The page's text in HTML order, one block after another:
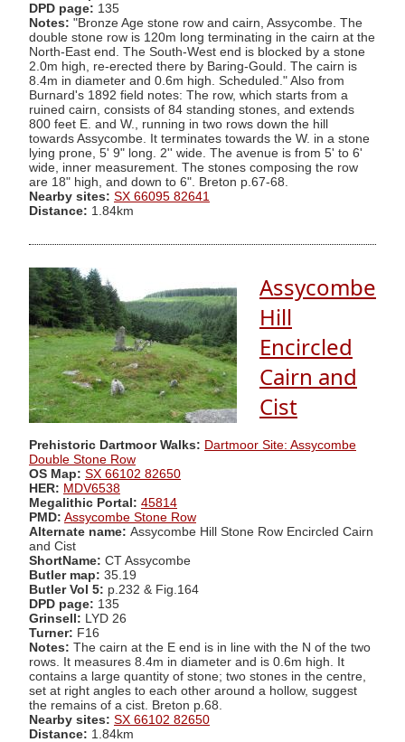
DPD page: 135
Notes: "Bronze Age stone row and cairn, Assycombe. The
double stone row is 120m long terminating in the cairn at the
North-East end. The South-West end is blocked by a stone
2.0m high, re-erected there by Baring-Gould. The cairn is
8.4m in diameter and 0.6m high. Scheduled." Also from
Burnard's 1892 field notes: The row, which starts from a
ruined cairn, consists of 84 standing stones, and extends
800 feet E. and W., running in two rows down the hill
towards Assycombe. It terminates towards the W. in a stone
lying prone, 5' 9" long. 2'' wide. The avenue is from 5' to 6'
wide, inner measurement. The stones composing the row
are 18" high, and down to 6". Breton p.67-68.
Nearby sites: SX 66095 82641
Distance: 1.84km
Assycombe
Hill
Encircled
Cairn and
Cist
Prehistoric Dartmoor Walks: Dartmoor Site: Assycombe
Double Stone Row
OS Map: SX 66102 82650
HER: MDV6538
Megalithic Portal: 45814
PMD: Assycombe Stone Row
Alternate name: Assycombe Hill Stone Row Encircled Cairn
and Cist
ShortName: CT Assycombe
Butler map: 35.19
Butler Vol 5: p.232 & Fig.164
DPD page: 135
Grinsell: LYD 26
Turner: F16
Notes: The cairn at the E end is in line with the N of the two
rows. It measures 8.4m in diameter and is 0.6m high. It
contains a large quantity of stone; two stones in the centre,
set at right angles to each other around a hollow, suggest
the remains of a cist. Breton p.68.
Nearby sites: SX 66102 82650
Distance: 1.84km